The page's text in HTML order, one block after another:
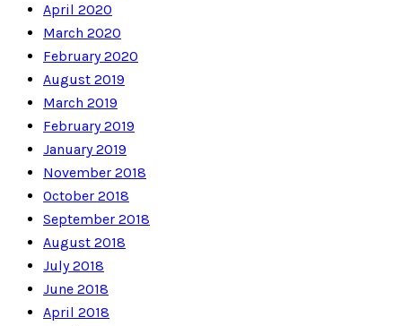
April 2020
March 2020
February 2020
August 2019
March 2019
February 2019
January 2019
November 2018
October 2018
September 2018
August 2018
July 2018
June 2018
April 2018